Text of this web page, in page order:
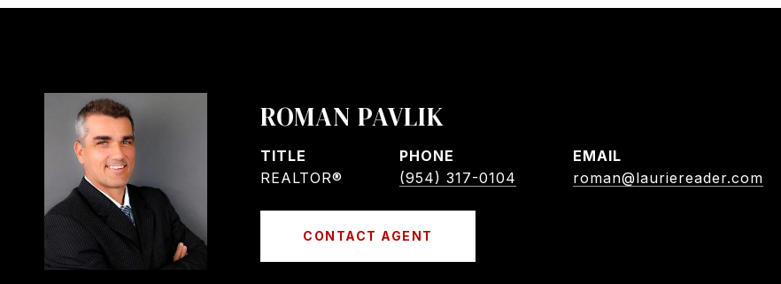
ROMAN PAVLIK
TITLE
REALTOR®
PHONE
(954) 317-0104
EMAIL
roman@lauriereader.com
CONTACT AGENT